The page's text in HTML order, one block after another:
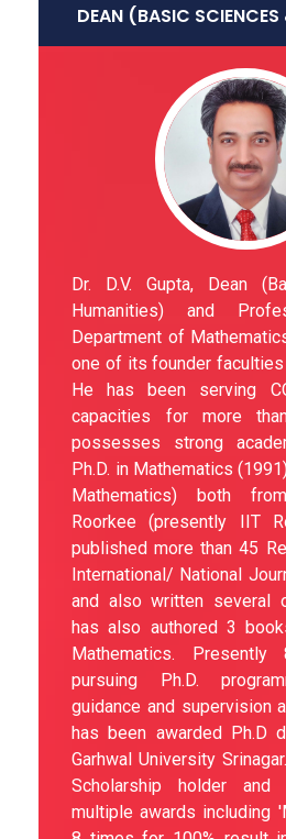
DEAN (BASIC
Dr. D.V. Gupta, Dean
Humanities) and
Department of
one of its founder
He has been serving
capacities for more
possesses strong
Ph.D. in Mathematics
Mathematics) both
Roorkee (presently IIT
published more than 45
International/ National
and also written several
has also authored 3
Mathematics.
pursuing Ph.D.
guidance and supervision
has been awarded Ph.D
Garhwal University
Scholarship holder
multiple awards including